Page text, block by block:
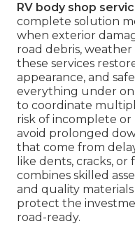
RV body shop
complete solution
when exterior
road debris,
these services
appearance, and
everything under
to coordinate
risk of incomplete or
avoid prolonged
that come from
like dents, cracks,
combines skilled
and quality
protect the
road-ready.